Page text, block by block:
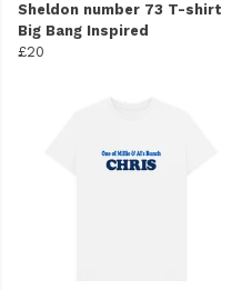
Sheldon number 73 T-shirt
Big Bang Inspired
£20